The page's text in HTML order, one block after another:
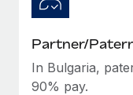
EOR compliance
to the demands of
Learn More
Partner/
In Bulgaria,
90% pay.